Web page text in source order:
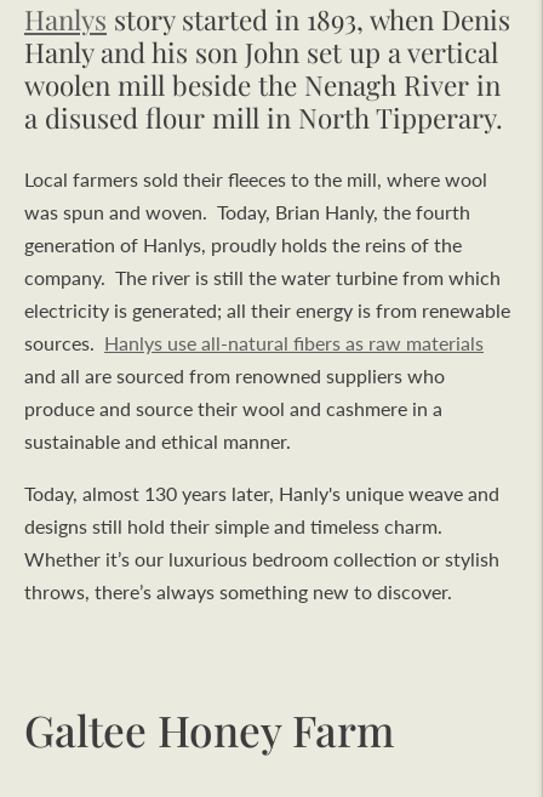
Hanlys story started in 1893, when Denis
Hanly and his son John set up a vertical
woolen mill beside the Nenagh River in
a disused flour mill in North Tipperary.
Local farmers sold their fleeces to the mill, where wool
was spun and woven. Today, Brian Hanly, the fourth
generation of Hanlys, proudly holds the reins of the
company. The river is still the water turbine from which
electricity is generated; all their energy is from renewable
sources. Hanlys use all-natural fibers as raw materials
and all are sourced from renowned suppliers who
produce and source their wool and cashmere in a
sustainable and ethical manner.
Today, almost 130 years later, Hanly's unique weave and
designs still hold their simple and timeless charm.
Whether it’s our luxurious bedroom collection or stylish
throws, there’s always something new to discover.
Galtee Honey Farm